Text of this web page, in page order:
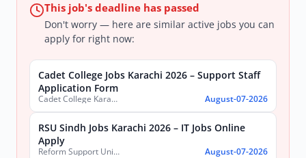
This job's deadline has passed
Don't worry — here are similar active jobs you can
apply for right now:
Cadet College Jobs Karachi 2026 – Support Staff
Application Form
Cadet College Karachi August-07-2026
RSU Sindh Jobs Karachi 2026 – IT Jobs Online
Apply
Reform Support Unit (RSU), School Education and Literacy Department, Government of Sindh August-07-2026